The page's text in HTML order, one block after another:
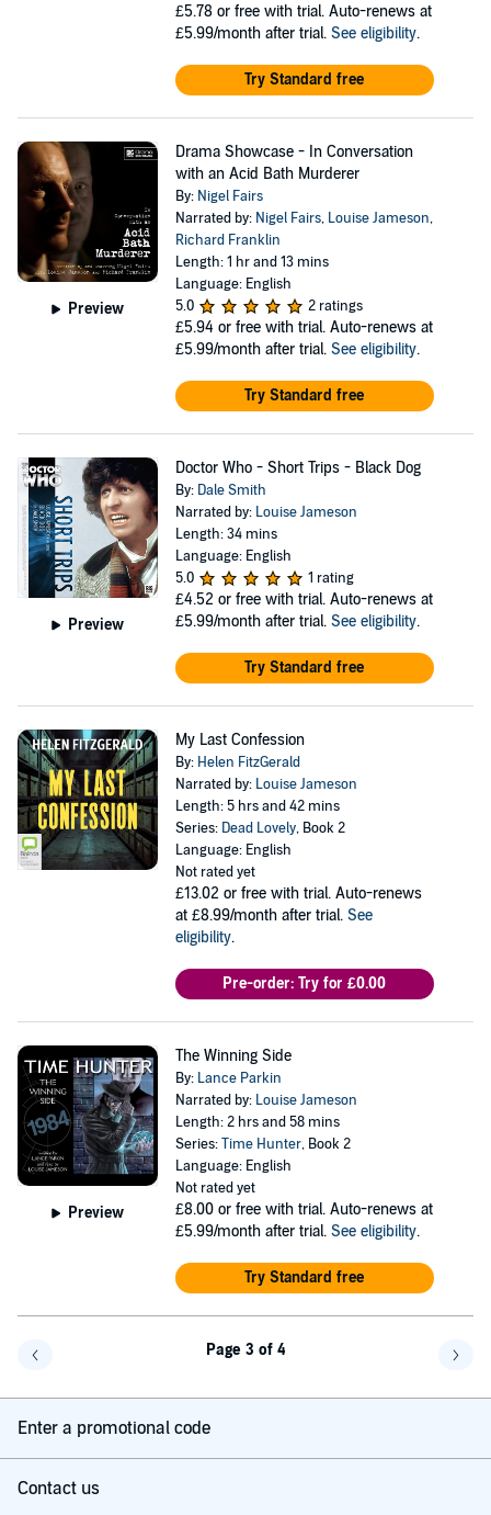
£5.78 or free with trial. Auto-renews at
£5.99/month after trial. See eligibility.
Try Standard free
Preview
Drama Showcase - In Conversation
with an Acid Bath Murderer
By: Nigel Fairs
Narrated by: Nigel Fairs, Louise Jameson,
Richard Franklin
Length: 1 hr and 13 mins
Language: English
5.0
2 ratings
£5.94 or free with trial. Auto-renews at
£5.99/month after trial. See eligibility.
Try Standard free
Preview
Doctor Who - Short Trips - Black Dog
By: Dale Smith
Narrated by: Louise Jameson
Length: 34 mins
Language: English
5.0
1 rating
£4.52 or free with trial. Auto-renews at
£5.99/month after trial. See eligibility.
Try Standard free
My Last Confession
By: Helen FitzGerald
Narrated by: Louise Jameson
Length: 5 hrs and 42 mins
Series: Dead Lovely, Book 2
Language: English
Not rated yet
£13.02 or free with trial. Auto-renews
at £8.99/month after trial. See
eligibility.
Pre-order: Try for £0.00
Preview
The Winning Side
By: Lance Parkin
Narrated by: Louise Jameson
Length: 2 hrs and 58 mins
Series:Time Hunter, Book 2
Language: English
Not rated yet
£8.00 or free with trial. Auto-renews at
£5.99/month after trial. See eligibility.
Try Standard free
Page 3 of 4
Enter a promotional code
Contact us